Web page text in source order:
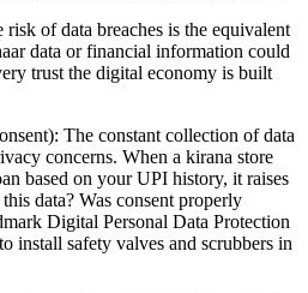
of data breaches is the equivalent
data or financial information could
trust the digital economy is built
The constant collection of data
concerns. When a kirana store
based on your UPI history, it raises
data? Was consent properly
Digital Personal Data Protection
install safety valves and scrubbers in